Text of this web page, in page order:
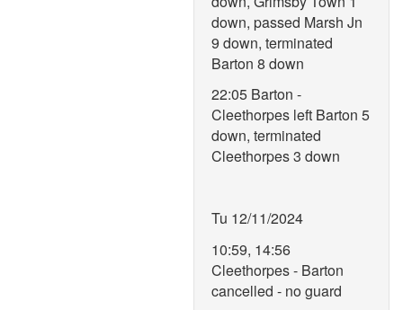
down, passed Marsh Jn
9 down, terminated
Barton 8 down
22:05 Barton -
Cleethorpes left Barton 5
down, terminated
Cleethorpes 3 down
Tu 12/11/2024
10:59, 14:56
Cleethorpes - Barton
cancelled - no guard